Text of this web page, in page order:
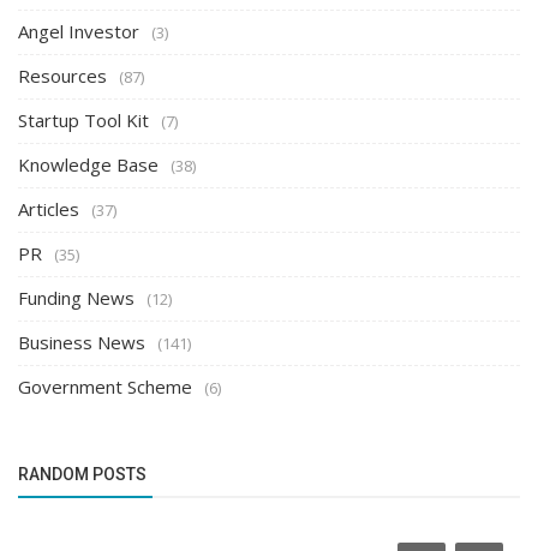
Angel Investor (3)
Resources (87)
Startup Tool Kit (7)
Knowledge Base (38)
Articles (37)
PR (35)
Funding News (12)
Business News (141)
Government Scheme (6)
RANDOM POSTS